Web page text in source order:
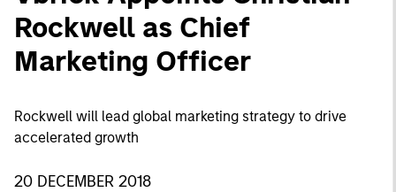
Rockwell as Chief
Marketing Officer
Rockwell will lead global marketing strategy to drive
accelerated growth
20 DECEMBER 2018